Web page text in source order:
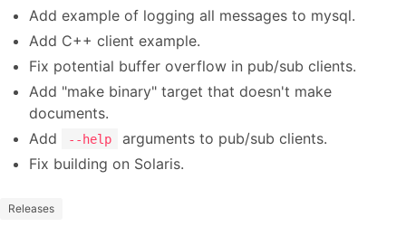
Add example of logging all messages to mysql.
Add C++ client example.
Fix potential buffer overflow in pub/sub clients.
Add "make binary" target that doesn't make
documents.
Add
--help
arguments to pub/sub clients.
Fix building on Solaris.
Releases